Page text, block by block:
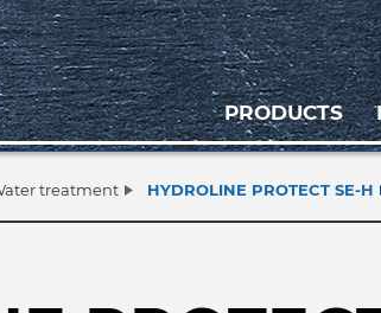
PRODUCTS
treatment HYDROLINE PROTECT SE-H